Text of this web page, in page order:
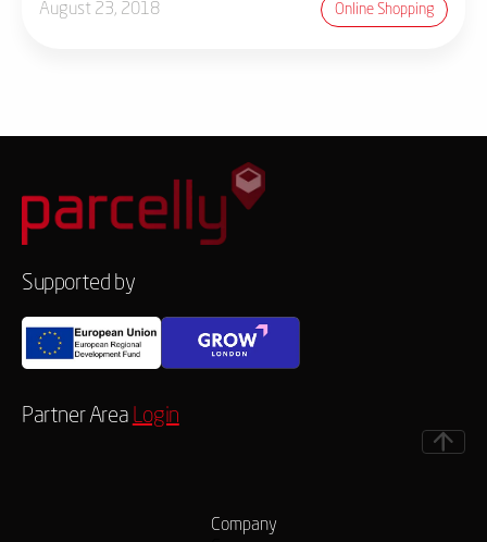
August 23, 2018 Online Shopping
Supported by
Partner Area Login
Company